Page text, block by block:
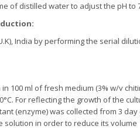
of distilled water to adjust the pH to
India by performing the serial
100 ml of fresh medium (3% w/v
For reflecting the growth of the
(enzyme) was collected from 3
solution in order to reduce its volume